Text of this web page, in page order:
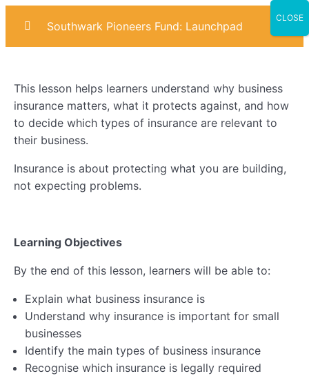
Marketing 0/6
Sales 0/6
AI & Digital Skills
Lesson 3: Business Insurance
Lesson 4: Health & Safety
Southwark Pioneers Fund: Launchpad
This lesson helps learners understand why business
insurance matters, what it protects against, and how
to decide which types of insurance are relevant to
their business.
Insurance is about protecting what you are building,
not expecting problems.
Learning Objectives
By the end of this lesson, learners will be able to:
Explain what business insurance is
Understand why insurance is important for small
businesses
Identify the main types of business insurance
Recognise which insurance is legally required
CLOSE